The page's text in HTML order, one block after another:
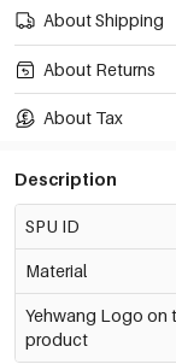
About Shipping
About Returns
About Tax
Description
SPU ID
Material
Yehwang Logo on
product